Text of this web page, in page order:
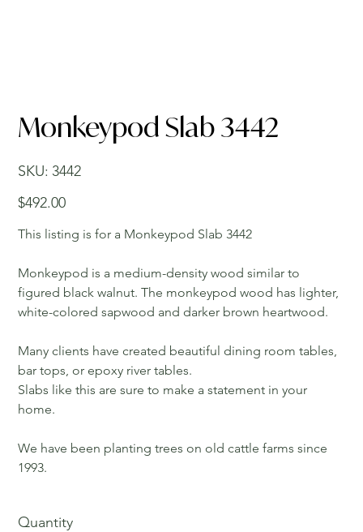
Monkeypod Slab 3442
SKU:
SKU
3442
3442
Price
$492.00
This listing is for a Monkeypod Slab 3442
Monkeypod is a medium-density wood similar to
figured black walnut. The monkeypod wood has lighter,
white-colored sapwood and darker brown heartwood.
Many clients have created beautiful dining room tables,
bar tops, or epoxy river tables.
Slabs like this are sure to make a statement in your
home.
We have been planting trees on old cattle farms since
1993.
Quantity